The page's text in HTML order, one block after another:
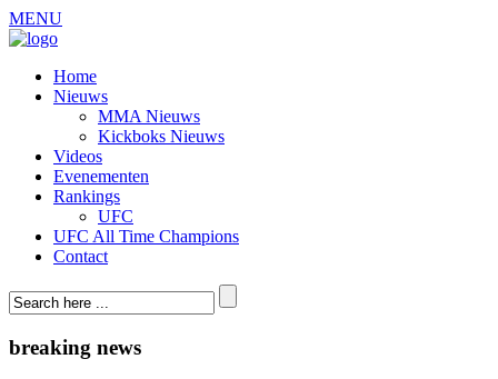
MENU
Home
Nieuws
MMA Nieuws
Kickboks Nieuws
Videos
Evenementen
Rankings
UFC
UFC All Time Champions
Contact
breaking news